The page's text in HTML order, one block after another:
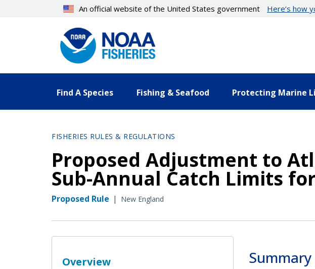
An official website of the United States government Here’s how
Find A Species Fishing & Seafood Protecting Marine
FISHERIES RULES & REGULATIONS
Proposed Adjustment to
Sub-Annual Catch Limits
Proposed Rule | New England
Overview Summary